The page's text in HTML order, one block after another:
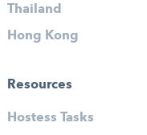
Thailand
Hong Kong
Resources
Hostess Tasks